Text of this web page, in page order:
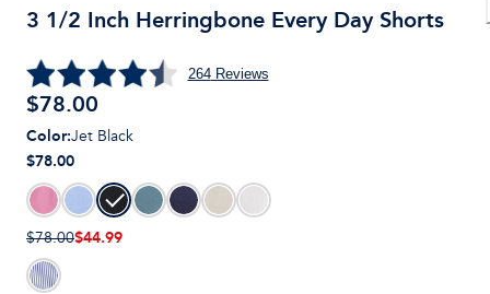
3 1/2 Inch Herringbone Every Day Shorts
264Reviews
$78.00
Color:Jet Black
$78.00
$78.00$44.99